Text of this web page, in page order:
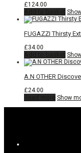
£124.00
FUGAZZI Thirsty
£34.00
A.N OTHER
£24.00
Show